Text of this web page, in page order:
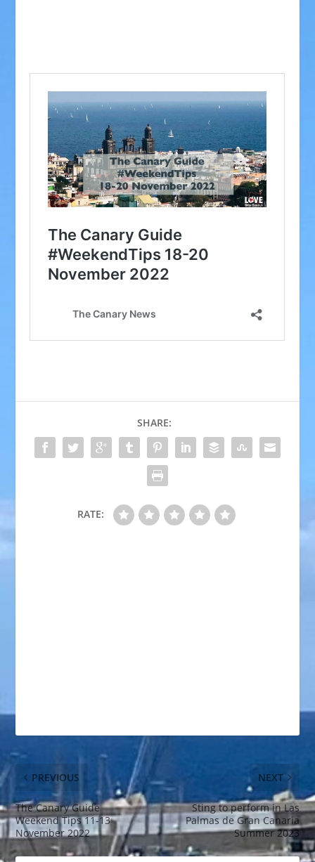
SHARE:
RATE:
PREVIOUS
The Canary Guide
Weekend Tips 11-13
November 2022
NEXT
Sting to perform in Las
Palmas de Gran Canaria
Summer 2023